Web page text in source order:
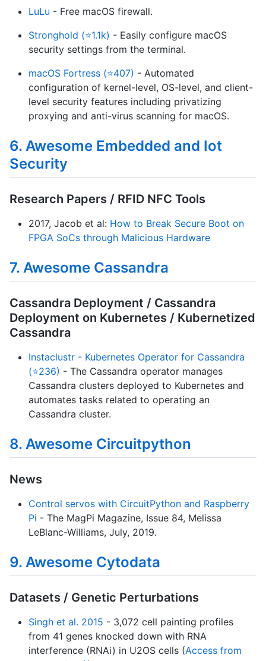
LuLu - Free macOS firewall.
Stronghold (⭐1.1k) - Easily configure macOS
security settings from the terminal.
macOS Fortress (⭐407) - Automated
configuration of kernel-level, OS-level, and client-
level security features including privatizing
proxying and anti-virus scanning for macOS.
6. Awesome Embedded and Iot
Security
Research Papers / RFID NFC Tools
2017, Jacob et al: How to Break Secure Boot on
FPGA SoCs through Malicious Hardware
7. Awesome Cassandra
Cassandra Deployment / Cassandra
Deployment on Kubernetes / Kubernetized
Cassandra
Instaclustr - Kubernetes Operator for Cassandra
(⭐236) - The Cassandra operator manages
Cassandra clusters deployed to Kubernetes and
automates tasks related to operating an
Cassandra cluster.
8. Awesome Circuitpython
News
Control servos with CircuitPython and Raspberry
Pi - The MagPi Magazine, Issue 84, Melissa
LeBlanc-Williams, July, 2019.
9. Awesome Cytodata
Datasets / Genetic Perturbations
Singh et al. 2015 - 3,072 cell painting profiles
from 41 genes knocked down with RNA
interference (RNAi) in U2OS cells (Access from